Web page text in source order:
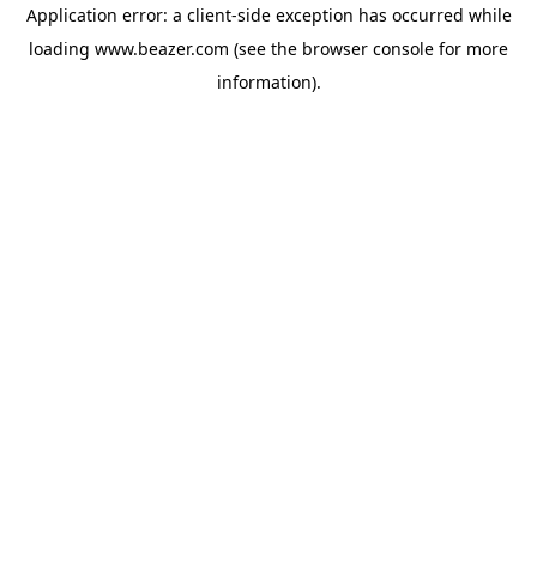
Application error: a client-side exception has occurred while
loading www.beazer.com (see the browser console for more
information).